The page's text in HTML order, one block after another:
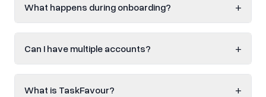
What happens during onboarding? +
Can I have multiple accounts? +
What is TaskFavour? +